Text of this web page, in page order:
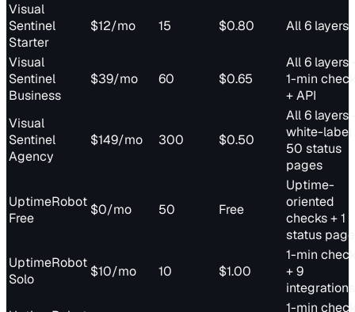
Visual
Sentinel
Starter
$12/mo 15 $0.80 All 6 layers
Visual
Sentinel
Business
$39/mo 60 $0.65
All 6 layers
1-min
+ API
Visual
Sentinel
Agency
$149/mo 300 $0.50
All 6 layers
white-label
50 status
pages
UptimeRobot
Free
$0/mo 50 Free
Uptime-
oriented
checks + 1
status page
UptimeRobot
Solo
$10/mo 10 $1.00
1-min
+ 9
integrations
1-min